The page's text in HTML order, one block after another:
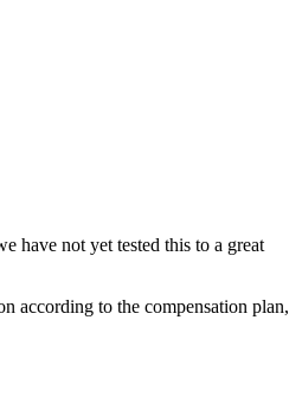
have not yet tested this to a great
according to the compensation plan,